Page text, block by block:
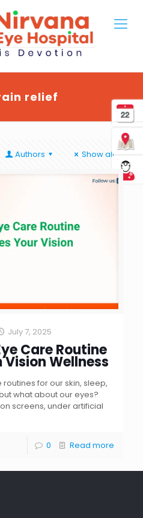
relief
Authors Show all
July 7, 2025
Care Routine
Wellness
for our skin, sleep,
what about our eyes?
screens, under artificial
0 Read more